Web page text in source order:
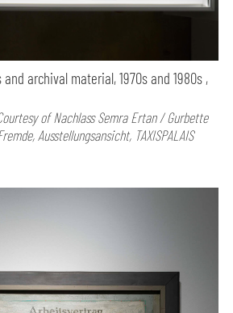
archival material, 1970s and 1980s ,
of Nachlass Semra Ertan / Gurbette
Ausstellungsansicht, TAXISPALAIS